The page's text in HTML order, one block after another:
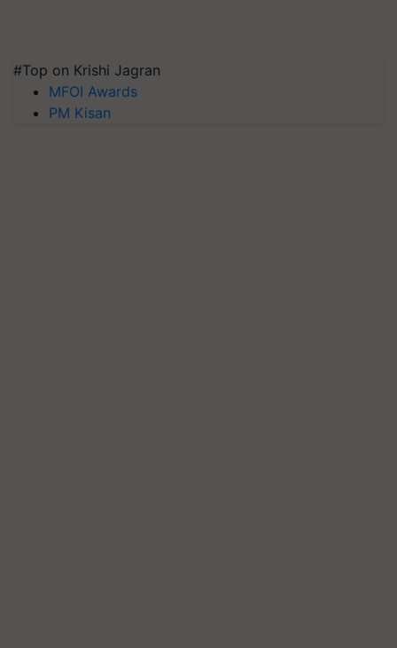
#Top on Krishi Jagran
MFOI Awards
PM Kisan